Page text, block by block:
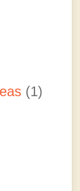
(1)